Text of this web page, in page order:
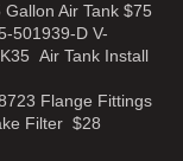
Air Tank $75
V-
Air Tank Install
Fittings
$28